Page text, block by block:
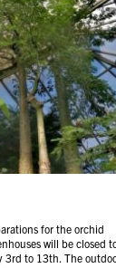
for the orchid
will be closed
3rd to 13th. The